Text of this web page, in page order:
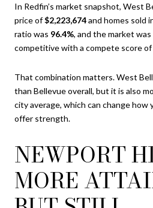
In Redfin’s market snapshot, West
price of$2,223,674and homes sold
ratio was 96.4%, and the market
competitive with a compete score of
That combination matters. West
than Bellevue overall, but it is also
city average, which can change how
offer strength.
NEWPORT
MORE